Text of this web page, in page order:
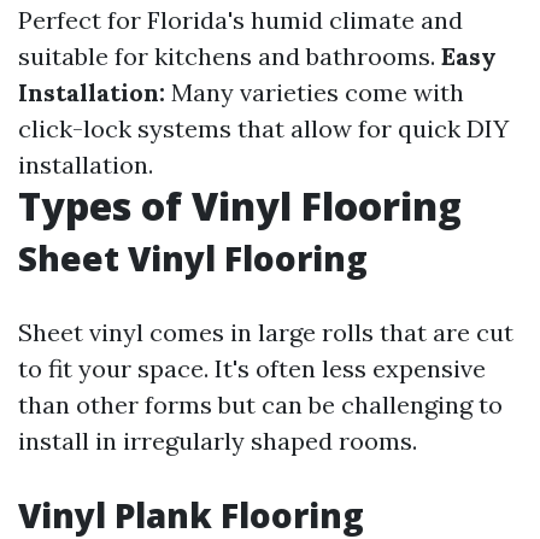
Perfect for Florida's humid climate and
suitable for kitchens and bathrooms. Easy
Installation: Many varieties come with
click-lock systems that allow for quick DIY
installation.
Types of Vinyl Flooring
Sheet Vinyl Flooring
Sheet vinyl comes in large rolls that are cut
to fit your space. It's often less expensive
than other forms but can be challenging to
install in irregularly shaped rooms.
Vinyl Plank Flooring